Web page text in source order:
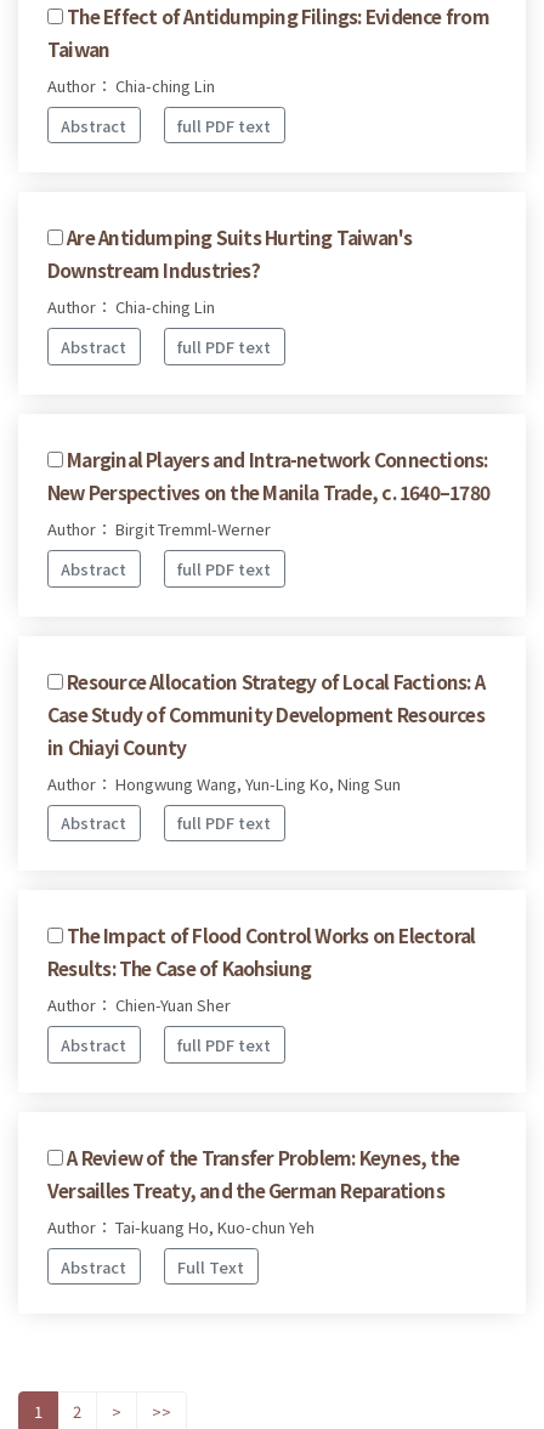
The Effect of Antidumping Filings: Evidence from
Taiwan
Author： Chia-ching Lin
Abstract
full PDF text
Are Antidumping Suits Hurting Taiwan's
Downstream Industries?
Author： Chia-ching Lin
Abstract
full PDF text
Marginal Players and Intra-network Connections:
New Perspectives on the Manila Trade, c. 1640–1780
Author： Birgit Tremml-Werner
Abstract
full PDF text
Resource Allocation Strategy of Local Factions: A
Case Study of Community Development Resources
in Chiayi County
Author： Hongwung Wang, Yun-Ling Ko, Ning Sun
Abstract
full PDF text
The Impact of Flood Control Works on Electoral
Results: The Case of Kaohsiung
Author： Chien-Yuan Sher
Abstract
full PDF text
A Review of the Transfer Problem: Keynes, the
Versailles Treaty, and the German Reparations
Author： Tai-kuang Ho, Kuo-chun Yeh
Abstract
Full Text
1 2 > >>